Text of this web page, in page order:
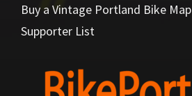
Buy a Vintage Portland Bike Map
Supporter List